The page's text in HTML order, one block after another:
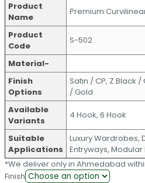
₹260.00
through
₹391.00
Product
Name
Premium
Product
Code
S-502
Material-
Finish
Options
Satin / CP, Z.Black /
/ Gold
Available
Variants
4 Hook, 6 Hook
Suitable
Applications
Luxury Wardrobes,
Entryways, Modular
*We deliver only in Ahmedabad
Finish